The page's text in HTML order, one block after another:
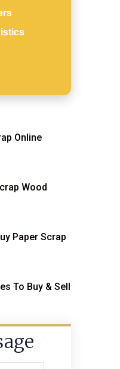
Online
Wood
Paper Scrap
To Buy & Sell